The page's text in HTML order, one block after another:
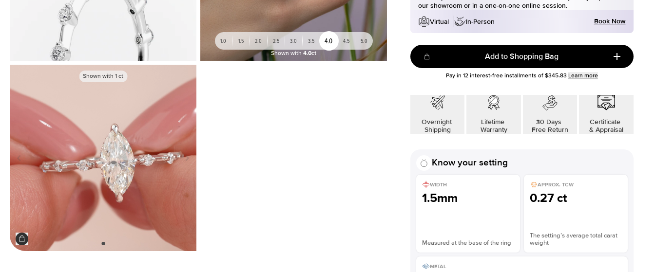
1.0 1.5 2.0 2.5 3.0 3.5 4.0 4.5 5.0
Shown with 4.0ct
Shown with 1 ct
our showroom or in a one-on-one online session.
Virtual
In-Person Book Now
Add to Shopping Bag
Pay in 12interest-free installments of $345.83 Learn more
Overnight
Shipping
Lifetime
Warranty
30 Days
Free Return
Certificate
& Appraisal
Know your setting
WIDTH
1.5mm
Measured at the base of the ring
APPROX. TCW
0.27 ct
The setting’s average total carat
weight
METAL